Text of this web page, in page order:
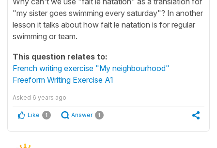
"my sister goes swimming every saturday"? In another
lesson it talks about how fait le natation is for regular
swimming or team.
This question relates to:
French writing exercise "My neighbourhood"
Freeform Writing Exercise A1
Asked 6 years ago
Like 1 Answer 1